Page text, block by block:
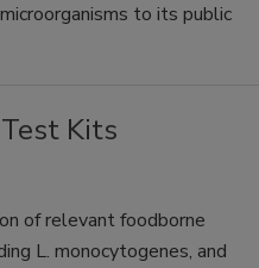
to its public
Kits
of relevant foodborne
L. monocytogenes, and